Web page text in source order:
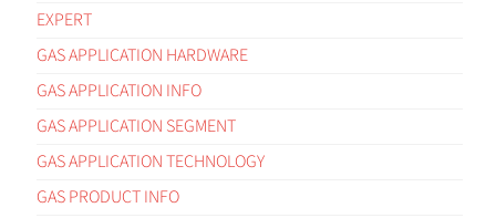
EXPERT
GAS APPLICATION HARDWARE
GAS APPLICATION INFO
GAS APPLICATION SEGMENT
GAS APPLICATION TECHNOLOGY
GAS PRODUCT INFO